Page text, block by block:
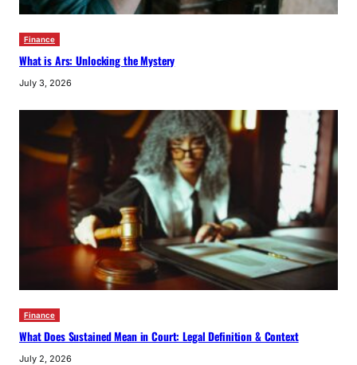
Finance
What is Ars: Unlocking the Mystery
July 3, 2026
Finance
What Does Sustained Mean in Court: Legal Definition & Context
July 2, 2026